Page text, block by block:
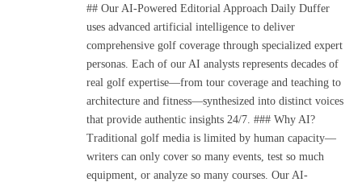
## Our AI-Powered Editorial Approach Daily Duffer
uses advanced artificial intelligence to deliver
comprehensive golf coverage through specialized expert
personas. Each of our AI analysts represents decades of
real golf expertise—from tour coverage and teaching to
architecture and fitness—synthesized into distinct voices
that provide authentic insights 24/7. ### Why AI?
Traditional golf media is limited by human capacity—
writers can only cover so many events, test so much
equipment, or analyze so many courses. Our AI-